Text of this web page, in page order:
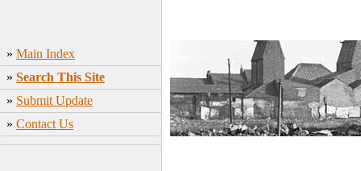
» Main Index
» Search This Site
» Submit Update
» Contact Us